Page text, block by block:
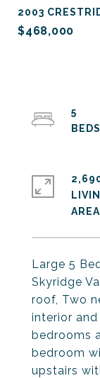
2003
$468,000
Large 5
Skyridge
roof, Two
interior
bedrooms
bedroom
upstairs
5